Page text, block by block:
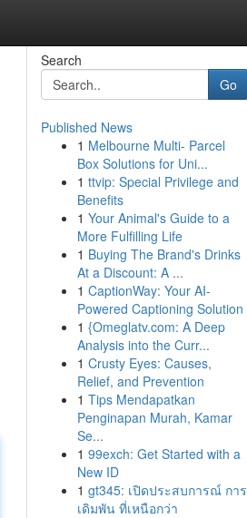
Search
Go
Published News
1 Melbourne Multi- Parcel
Box Solutions for Uni...
1 ttvip: Special Privilege and
Benefits
1 Your Animal's Guide to a
More Fulfilling Life
1 Buying The Brand's Drinks
At a Discount: A ...
1 CaptionWay: Your AI-
Powered Captioning Solution
1 {Omeglatv.com: A Deep
Analysis into the Curr...
1 Crusty Eyes: Causes,
Relief, and Prevention
1 Tips Mendapatkan
Penginapan Murah, Kamar
Se...
1 99exch: Get Started with a
New ID
1 gt345: เปิดประสบการณ์ การ
เดิมพัน ที่เหนือกว่า